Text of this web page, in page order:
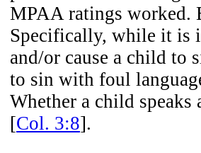
MPAA ratings worked.
Specifically, while it is
and/or cause a child to
to sin with foul
Whether a child
[Col. 3:8].